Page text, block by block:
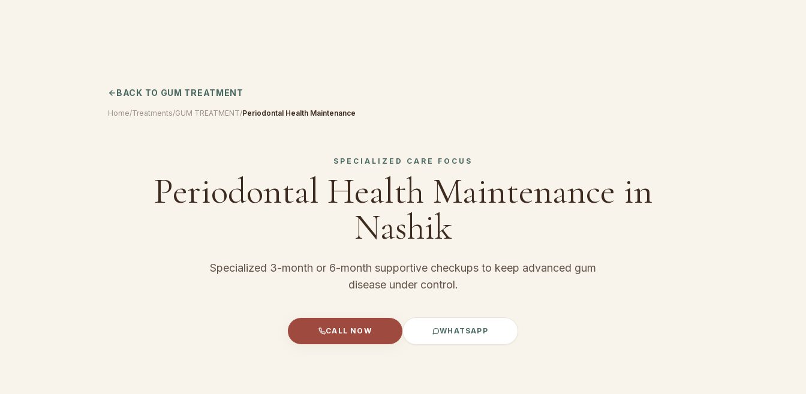
BACK TO GUM TREATMENT
Home/Treatments/GUM TREATMENT/Periodontal Health Maintenance
SPECIALIZED CARE FOCUS
Periodontal Health Maintenance in
Nashik
Specialized 3-month or 6-month supportive checkups to keep advanced gum
disease under control.
CALL NOW WHATSAPP